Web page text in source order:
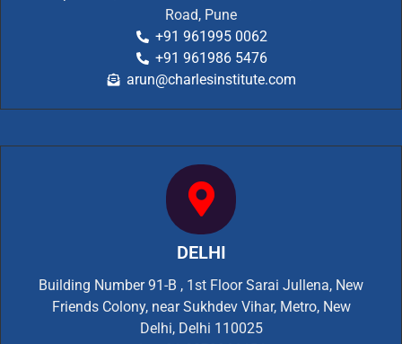
Road, Pune
+91 961995 0062
+91 961986 5476
arun@charlesinstitute.com
DELHI
Building Number 91-B , 1st Floor Sarai Jullena, New
Friends Colony, near Sukhdev Vihar, Metro, New
Delhi, Delhi 110025